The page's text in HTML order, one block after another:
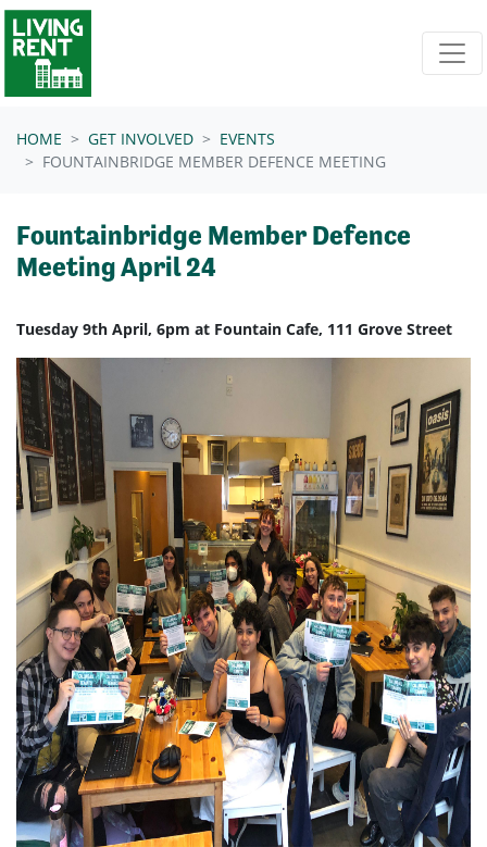
Skip navigation
HOME GET INVOLVED
EVENTS
FOUNTAINBRIDGE MEMBER DEFENCE MEETING
Fountainbridge Member Defence
Meeting April 24
Tuesday 9th April, 6pm at Fountain Cafe, 111 Grove Street